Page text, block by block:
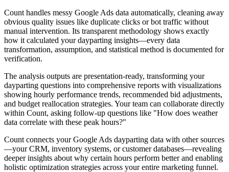
Count handles messy Google Ads data automatically, cleaning away
obvious quality issues like duplicate clicks or bot traffic without
manual intervention. Its transparent methodology shows exactly
how it calculated your dayparting insights—every data
transformation, assumption, and statistical method is documented for
verification.
The analysis outputs are presentation-ready, transforming your
dayparting questions into comprehensive reports with visualizations
showing hourly performance trends, recommended bid adjustments,
and budget reallocation strategies. Your team can collaborate directly
within Count, asking follow-up questions like "How does weather
data correlate with these peak hours?"
Count connects your Google Ads dayparting data with other sources
—your CRM, inventory systems, or customer databases—revealing
deeper insights about why certain hours perform better and enabling
holistic optimization strategies across your entire marketing funnel.